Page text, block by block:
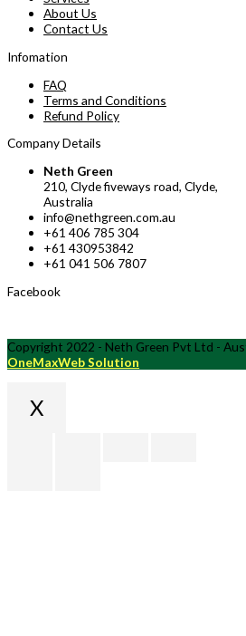
About Us
Contact Us
Infomation
FAQ
Terms and Conditions
Refund Policy
Company Details
Neth Green
210, Clyde fiveways road, Clyde,
Australia
info@nethgreen.com.au
+61 406 785 304
+61 430953842
+61 041 506 7807
Facebook
Copyright 2022 - Neth Green Pvt Ltd -
OneMaxWeb Solution
X